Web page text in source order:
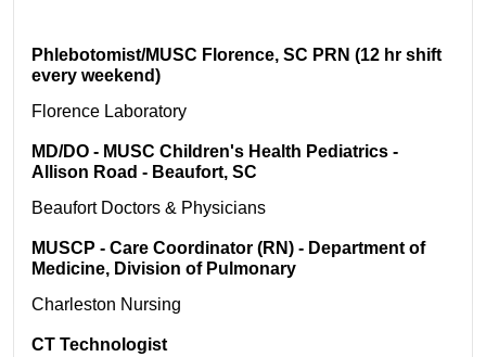
Phlebotomist/MUSC Florence, SC PRN (12 hr shift
every weekend)
Florence Laboratory
MD/DO - MUSC Children's Health Pediatrics -
Allison Road - Beaufort, SC
Beaufort Doctors & Physicians
MUSCP - Care Coordinator (RN) - Department of
Medicine, Division of Pulmonary
Charleston Nursing
CT Technologist